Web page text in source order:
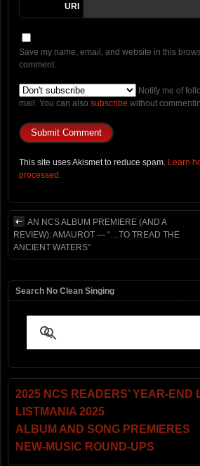
URI
Save my name, email, and website in this
comment.
Notify me of
mail. You can also subscribe without
This site uses Akismet to reduce spam. Learn
processed.
AN NCS ALBUM PREMIERE (AND A
REVIEW): AMAUROT — “…TO TREAD THE
ANCIENT WATERS”
Search No Clean Singing
2025 NCS READERS’ YEAR-END
LISTMANIA 2025
ALBUM AND SONG PREMIERES
NEW-MUSIC ROUND-UPS